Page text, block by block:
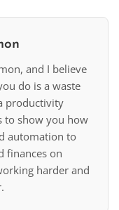
and I believe
do is a waste
productivity
to show you how
automation to
finances on
harder and